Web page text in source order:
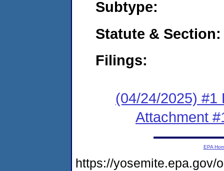
Subtype:
Statute &
Filings:
(04/24/2025) #1
Attachment
EPA
https://yosemite.epa.gov/